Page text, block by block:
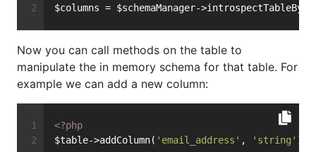
$columns = $schemaManager-
Now you can call methods on the table to
manipulate the in memory schema for that table. For
example we can add a new column:
<?php
$table->addColumn( 'email_address' , 'string' );